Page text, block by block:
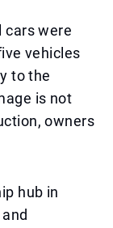
cars were
vehicles
to the
is not
owners
hub in